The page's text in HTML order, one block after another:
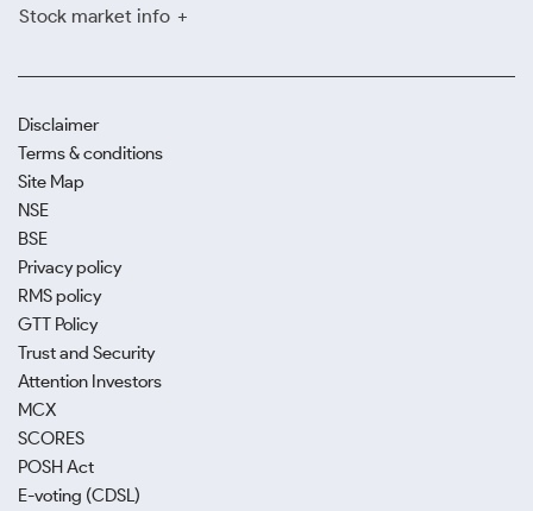
Stock market info
Disclaimer
Terms & conditions
Site Map
NSE
BSE
Privacy policy
RMS policy
GTT Policy
Trust and Security
Attention Investors
MCX
SCORES
POSH Act
E-voting (CDSL)